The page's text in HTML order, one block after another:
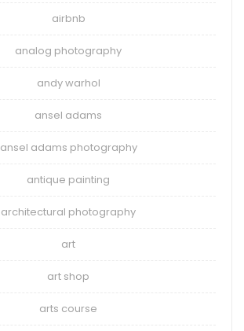
airbnb
analog photography
andy warhol
ansel adams
ansel adams photography
antique painting
architectural photography
art
art shop
arts course